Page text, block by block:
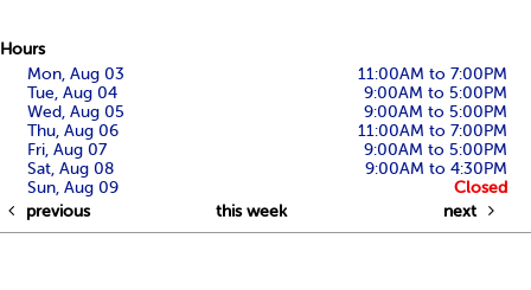
Hours
Mon, Aug 03
11:00AM to 7:00PM
Tue, Aug 04
9:00AM to 5:00PM
Wed, Aug 05
9:00AM to 5:00PM
Thu, Aug 06
11:00AM to 7:00PM
Fri, Aug 07
9:00AM to 5:00PM
Sat, Aug 08
9:00AM to 4:30PM
Sun, Aug 09
Closed
previous
this week next